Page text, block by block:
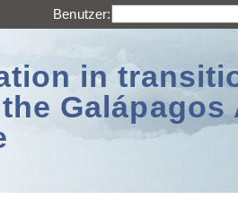
Benutzer:
in